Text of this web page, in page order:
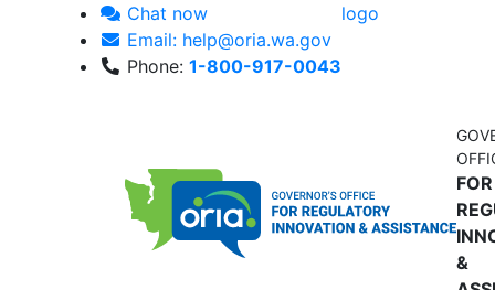
FOR
&
Chat now
Email: help@oria.wa.gov
Phone: 1-800-917-0043